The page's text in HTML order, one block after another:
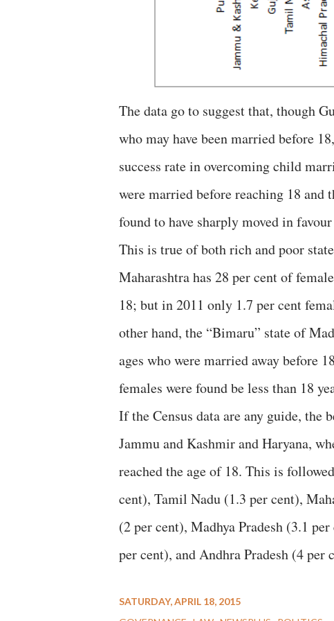
The data go to suggest that, though
who may have been married before
success rate in overcoming child
were married before reaching 18 and
found to have sharply moved in
This is true of both rich and poor
Maharashtra has 28 per cent of
18; but in 2011 only 1.7 per cent
other hand, the “Bimaru” state of
ages who were married away before
females were found be less than 18
If the Census data are any guide,
Jammu and Kashmir and Haryana,
reached the age of 18. This is
cent), Tamil Nadu (1.3 per cent),
(2 per cent), Madhya Pradesh (3.1
per cent), and Andhra Pradesh (4 per
SATURDAY, APRIL 18, 2015